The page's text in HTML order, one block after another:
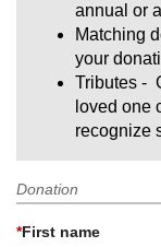
annual or
Matching
your
Tributes -
loved one
recognize
Donation
*First name